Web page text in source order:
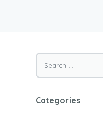
Categories